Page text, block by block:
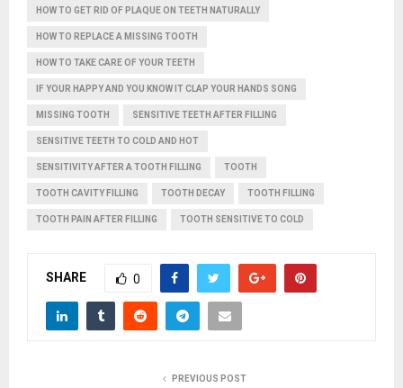
HOW TO GET RID OF PLAQUE ON TEETH NATURALLY
HOW TO REPLACE A MISSING TOOTH
HOW TO TAKE CARE OF YOUR TEETH
IF YOUR HAPPY AND YOU KNOW IT CLAP YOUR HANDS SONG
MISSING TOOTH SENSITIVE TEETH AFTER FILLING
SENSITIVE TEETH TO COLD AND HOT
SENSITIVITY AFTER A TOOTH FILLING TOOTH
TOOTH CAVITY FILLING TOOTH DECAY TOOTH FILLING
TOOTH PAIN AFTER FILLING TOOTH SENSITIVE TO COLD
SHARE 0
PREVIOUS POST